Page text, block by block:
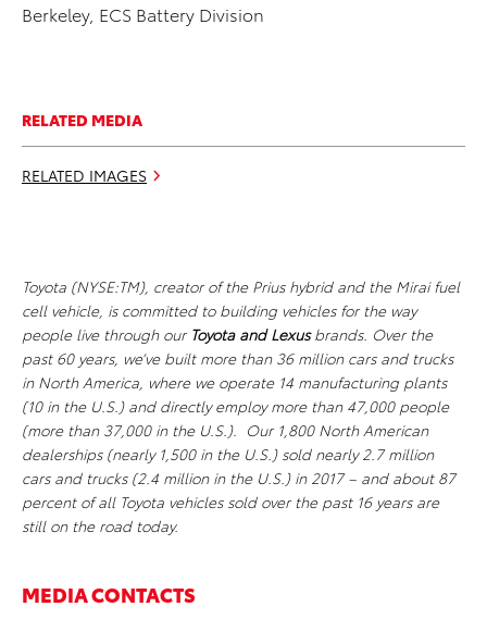
Berkeley, ECS Battery Division
RELATED MEDIA
RELATED IMAGES
Toyota (NYSE:TM), creator of the Prius hybrid and the Mirai fuel
cell vehicle, is committed to building vehicles for the way
people live through our Toyota and Lexusbrands. Over the
past 60 years, we’ve built more than 36 million cars and trucks
in North America, where we operate 14 manufacturing plants
(10 in the U.S.) and directly employ more than 47,000 people
(more than 37,000 in the U.S.). Our 1,800 North American
dealerships (nearly 1,500 in the U.S.) sold nearly 2.7 million
cars and trucks (2.4 million in the U.S.) in 2017 – and about 87
percent of all Toyota vehicles sold over the past 16 years are
still on the road today.
MEDIA CONTACTS